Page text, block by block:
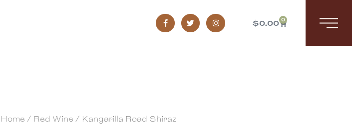
$0.00 0
Home / Red Wine / Kangarilla Road Shiraz